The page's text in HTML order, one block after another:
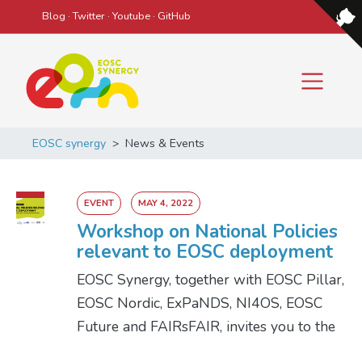
Blog ·Twitter · Youtube · GitHub
Main Navigation
EOSC synergy > News & Events
EVENT MAY 4, 2022
Workshop on National Policies
relevant to EOSC deployment
EOSC Synergy, together with EOSC Pillar,
EOSC Nordic, ExPaNDS, NI4OS, EOSC
Future and FAIRsFAIR, invites you to the